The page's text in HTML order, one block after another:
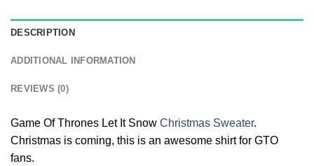
DESCRIPTION
ADDITIONAL INFORMATION
REVIEWS (0)
Game Of Thrones Let It Snow Christmas Sweater.
Christmas is coming, this is an awesome shirt for GTO
fans.